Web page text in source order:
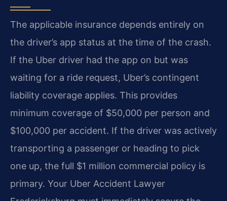
The applicable insurance depends entirely on
the driver’s app status at the time of the crash.
If the Uber driver had the app on but was
waiting for a ride request, Uber’s contingent
liability coverage applies. This provides
minimum coverage of $50,000 per person and
$100,000 per accident. If the driver was actively
transporting a passenger or heading to pick
one up, the full $1 million commercial policy is
primary. Your Uber Accident Lawyer